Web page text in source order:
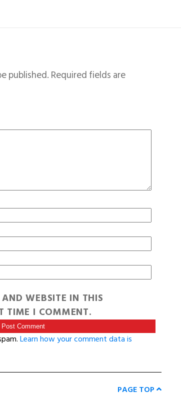
published.Required fields are
WEBSITE IN THIS
TIME I COMMENT.
Learn how your comment data is
PAGE TOP